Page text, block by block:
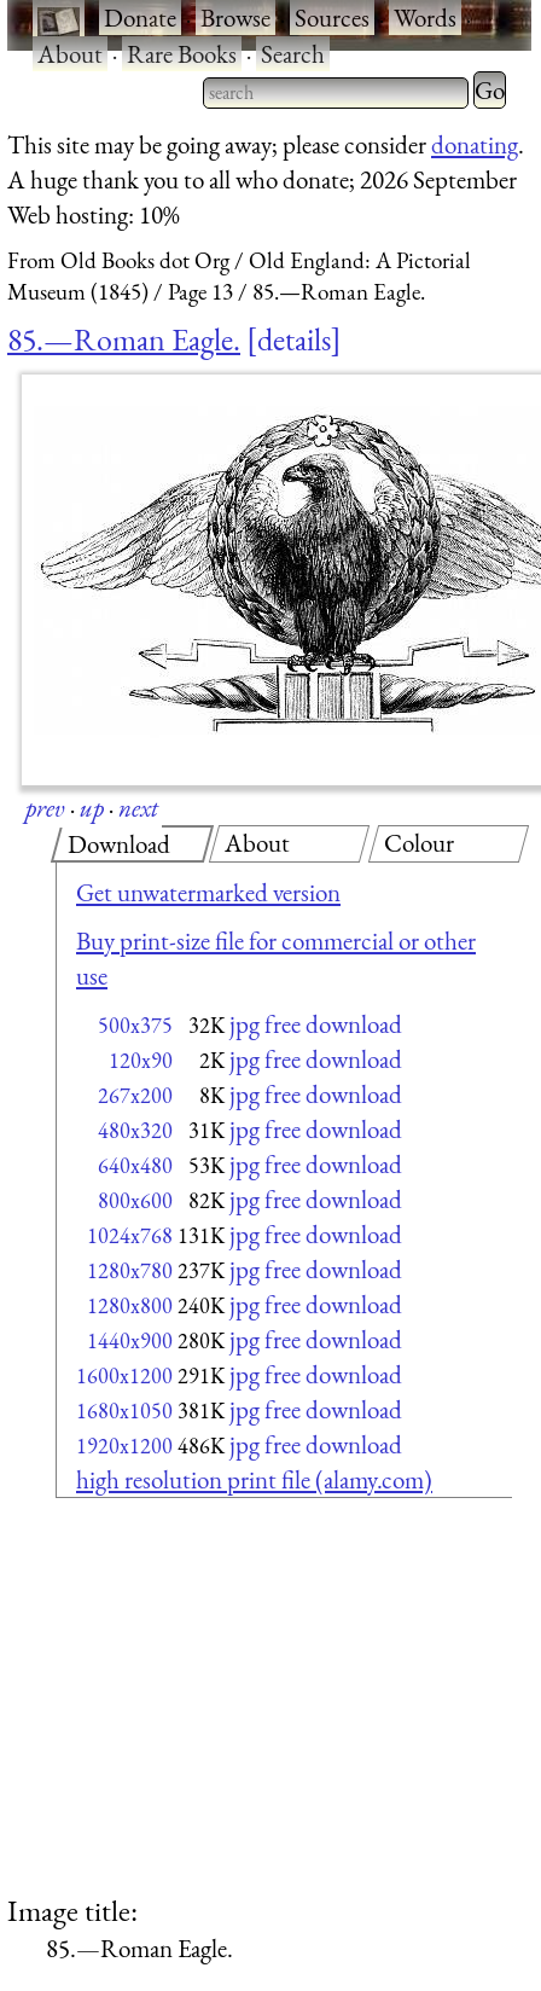
·Donate·Browse·Sources·Words·
About·Rare Books·Search
Type 2 or more characters
for results.
Type 2
for
This site may be going away; please considerdonating.
A huge thank you to all who donate; 2026 September
Web hosting: 10%
From Old Books dot Org
Old England: A Pictorial
Museum (1845)
Page 13 85.—Roman Eagle.
85.—Roman Eagle. details
prev·up·next
Download
Get unwatermarked version
Buy print-size file for commercial or other
use
500x375 32K jpg free download
120x90 2K jpg free download
267x200 8K jpg free download
480x320 31K jpg free download
640x480 53K jpg free download
800x600 82K jpg free download
1024x768 131K jpg free download
1280x780237K jpg free download
1280x800240K jpg free download
1440x900280K jpg free download
1600x1200291K jpg free download
1680x1050 381K jpg free download
1920x1200486K jpg free download
high resolution print file (alamy.com)
About Colour
Image title:
85.—Roman Eagle.